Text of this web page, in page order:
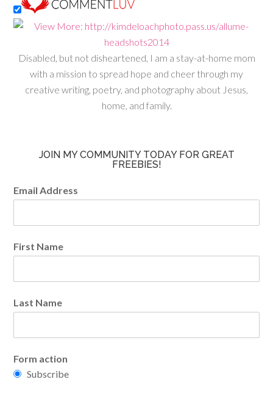
Disabled, but not disheartened, I am a stay-at-home mom
with a mission to spread hope and cheer through my
creative writing, poetry, and photography about Jesus,
home, and family.
JOIN MY COMMUNITY TODAY FOR GREAT
FREEBIES!
Email Address
First Name
Last Name
Form action
Subscribe